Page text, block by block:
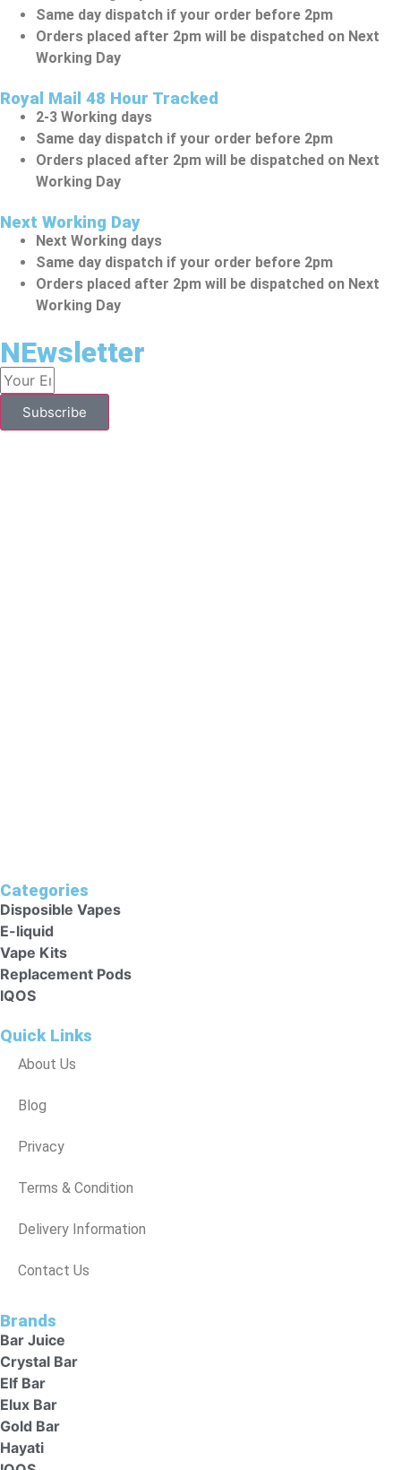
Same day dispatch if your order before 2pm
Orders placed after 2pm will be dispatched on Next
Working Day
Royal Mail 48 Hour Tracked
2-3 Working days
Same day dispatch if your order before 2pm
Orders placed after 2pm will be dispatched on Next
Working Day
Next Working Day
Next Working days
Same day dispatch if your order before 2pm
Orders placed after 2pm will be dispatched on Next
Working Day
NEwsletter
Subscribe
Categories
Disposible Vapes
E-liquid
Vape Kits
Replacement Pods
IQOS
Quick Links
About Us
Blog
Privacy
Terms & Condition
Delivery Information
Contact Us
Brands
Bar Juice
Crystal Bar
Elf Bar
Elux Bar
Gold Bar
Hayati